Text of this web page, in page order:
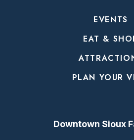
EVENTS
EAT &
PLAN YOUR
Downtown Sioux